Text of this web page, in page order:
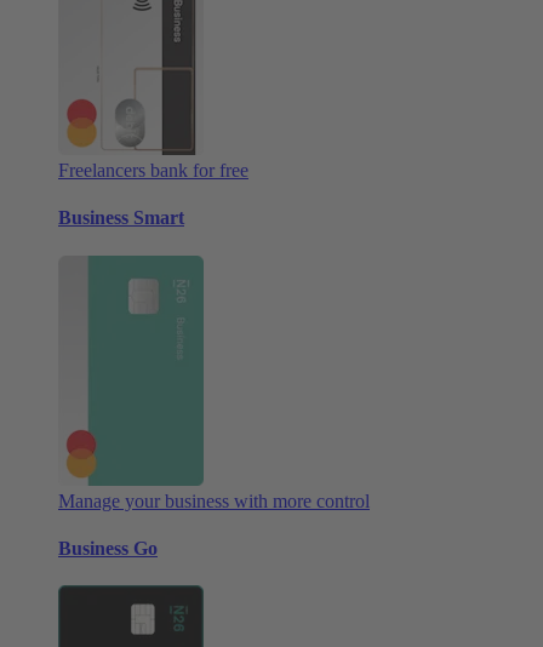
Freelancers bank for free
Business Smart
Manage your business with more control
Business Go